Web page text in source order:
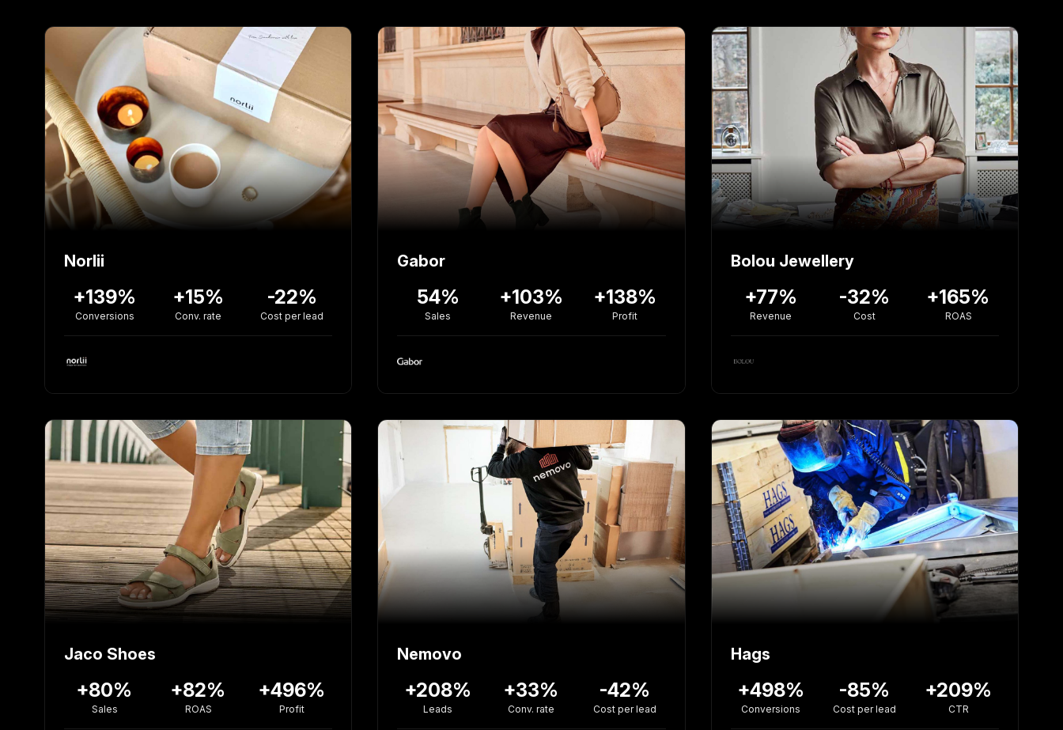
Norlii
+139%
Conversions
+15%
Conv. rate
-22%
Cost per lead
Gabor
54%
Sales
+103%
Revenue
+138%
Profit
Bolou Jewellery
+77%
Revenue
-32%
Cost
+165%
ROAS
Jaco Shoes
+80%
Sales
+82%
ROAS
+496%
Profit
Nemovo
+208%
Leads
+33%
Conv. rate
-42%
Cost per lead
Hags
+498%
Conversions
-85%
Cost per lead
+209%
CTR